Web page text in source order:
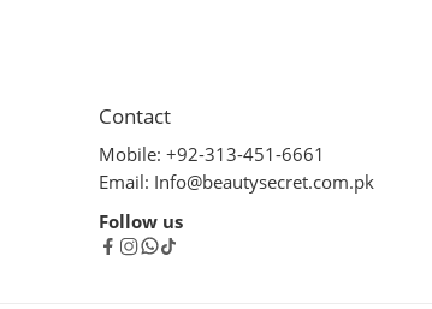
Contact
Mobile: +92-313-451-6661
Email: Info@beautysecret.com.pk
Follow us